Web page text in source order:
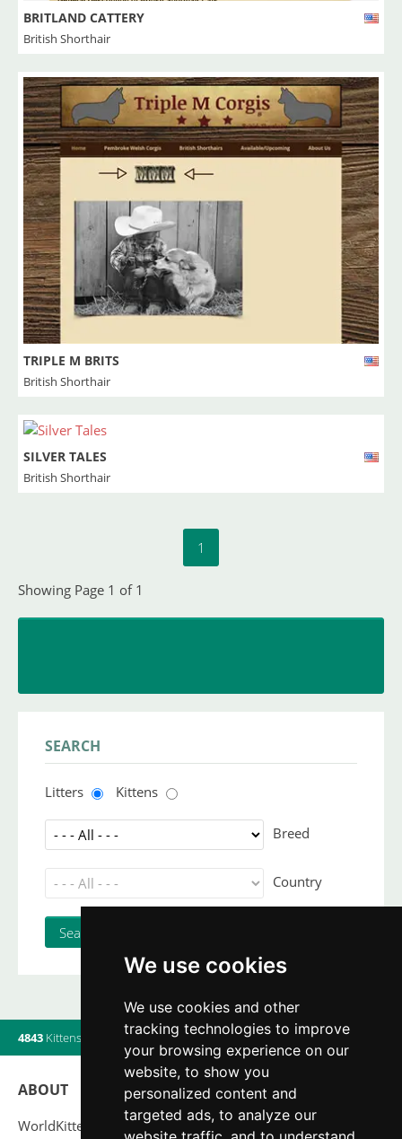
We use cookies
We use cookies and other
tracking technologies to improve
your browsing experience on our
website, to show you
personalized content and
targeted ads, to analyze our
BRITLAND CATTERY
British Shorthair
TRIPLE M BRITS
British Shorthair
SILVER TALES
British Shorthair
1
Showing Page 1 of 1
SEARCH
Litters Kittens
Breed
Country
4843 Kittens Litters| 560Breeders|6Users online
ABOUT
WorldKittens has the largest International listing of